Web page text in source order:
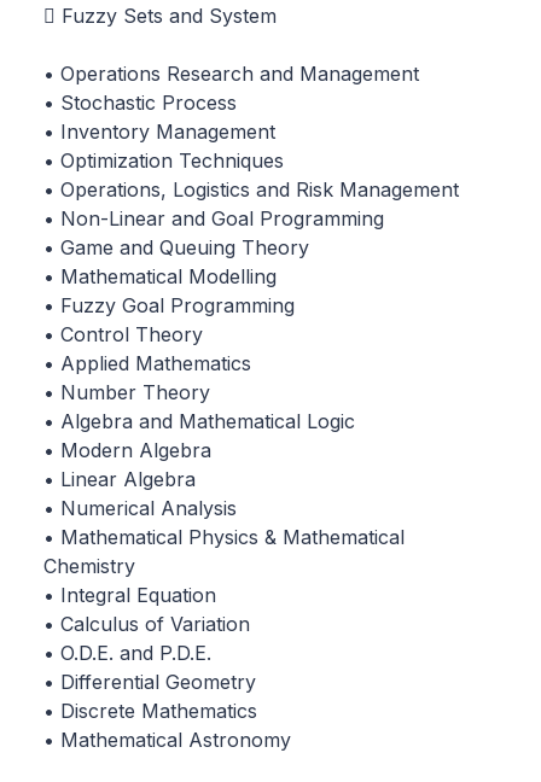
 Fuzzy Sets and System
• Operations Research and Management
• Stochastic Process
• Inventory Management
• Optimization Techniques
• Operations, Logistics and Risk Management
• Non-Linear and Goal Programming
• Game and Queuing Theory
• Mathematical Modelling
• Fuzzy Goal Programming
• Control Theory
• Applied Mathematics
• Number Theory
• Algebra and Mathematical Logic
• Modern Algebra
• Linear Algebra
• Numerical Analysis
• Mathematical Physics & Mathematical
Chemistry
• Integral Equation
• Calculus of Variation
• O.D.E. and P.D.E.
• Differential Geometry
• Discrete Mathematics
• Mathematical Astronomy